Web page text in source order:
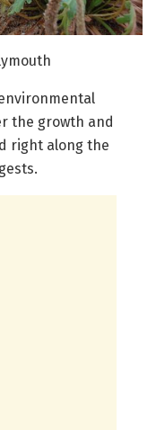
the growth and
right along the